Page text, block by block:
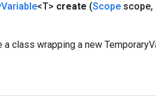
Variable<T> create (Scope scope,
a class wrapping a new